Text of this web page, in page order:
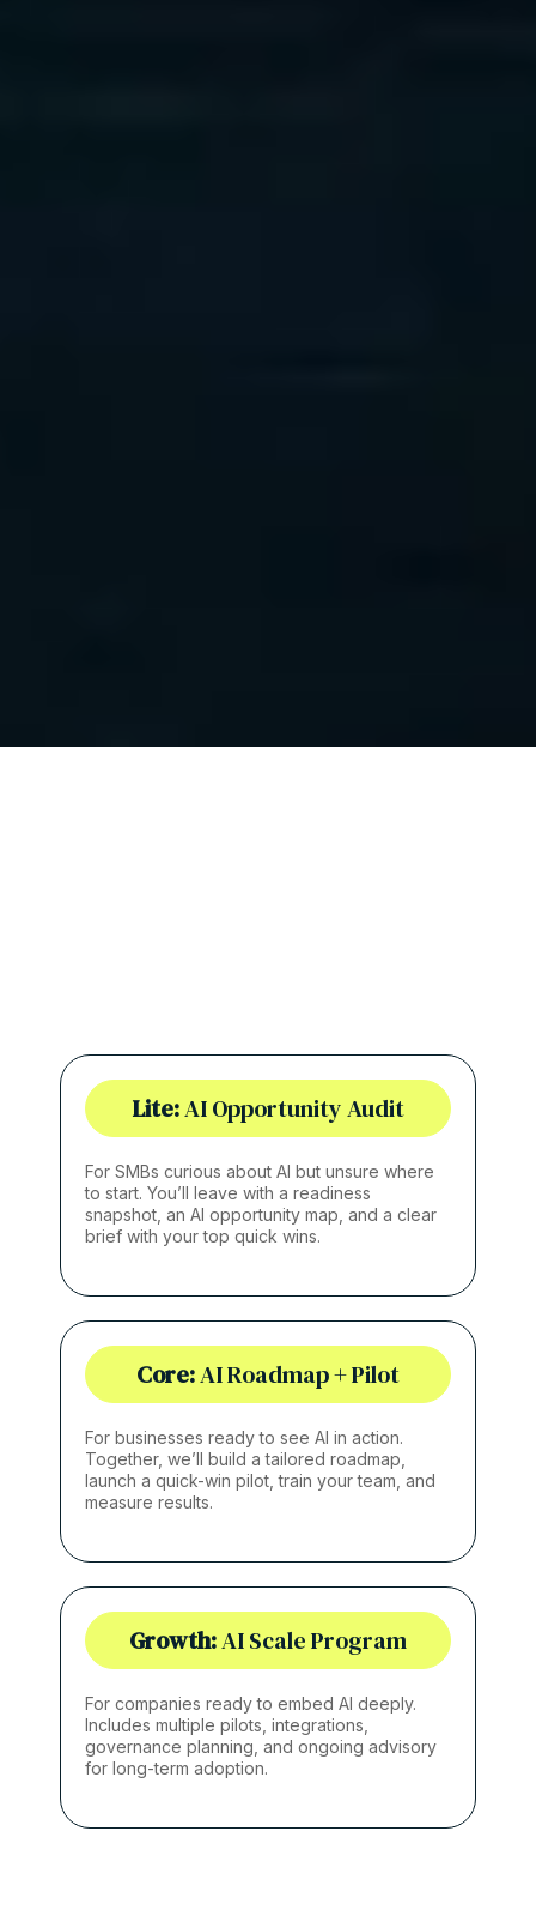
Lite:AI Opportunity Audit
For SMBs curious about AI but unsure where
to start. You’ll leave with a readiness
snapshot, an AI opportunity map, and a clear
brief with your top quick wins.
Core:AI Roadmap + Pilot
For businesses ready to see AI in action.
Together, we’ll build a tailored roadmap,
launch a quick-win pilot, train your team, and
measure results.
Growth:AI Scale Program
For companies ready to embed AI deeply.
Includes multiple pilots, integrations,
governance planning, and ongoing advisory
for long-term adoption.